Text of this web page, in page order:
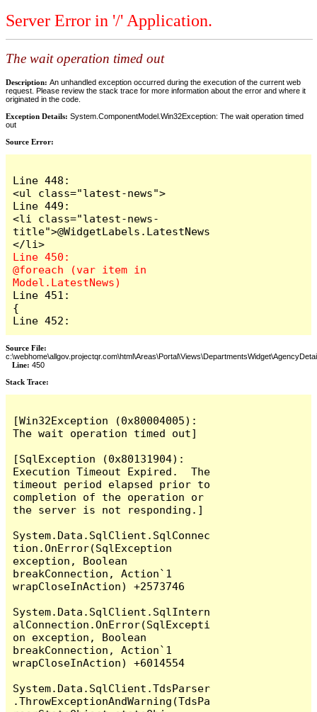
Server Error in '/' Application.
The wait operation timed out
Description: An unhandled exception occurred during the execution of the current web
request. Please review the stack trace for more information about the error and where it
originated in the code.
Exception Details: System.ComponentModel.Win32Exception: The wait operation timed
out
Source Error:
Line 448:
<ul class="latest-news">
Line 449:
<li class="latest-news-
title">@WidgetLabels.LatestNews
Line 450:
@foreach (var item in
Line 451:
{
Line 452:
Source File:
Line: 450
Stack Trace: